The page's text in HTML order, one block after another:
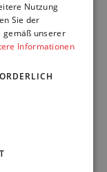
und
Nutzung
Sie der
gemäß unserer
Informationen